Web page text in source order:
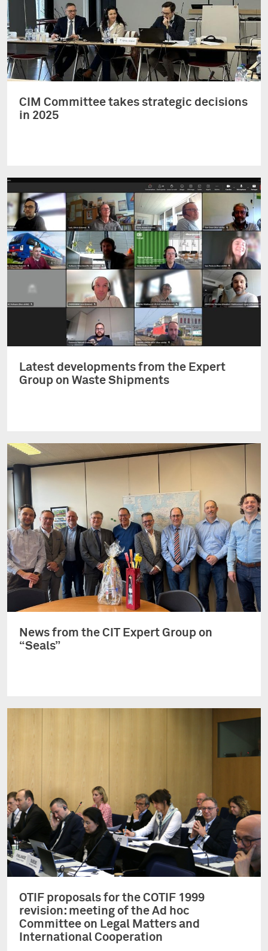
CIM Committee takes strategic decisions
in 2025
Latest developments from the Expert
Group on Waste Shipments
News from the CIT Expert Group on
“Seals”
OTIF proposals for the COTIF 1999
revision: meeting of the Ad hoc
Committee on Legal Matters and
International Cooperation